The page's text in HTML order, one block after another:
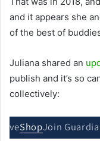
and it appears she
of the best of
Juliana shared an
publish and it’s so
collectively: